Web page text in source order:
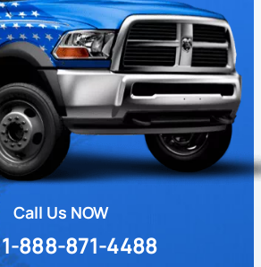
Call Us NOW
1-888-871-4488